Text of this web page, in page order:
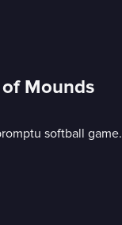
of Mounds
softball game.